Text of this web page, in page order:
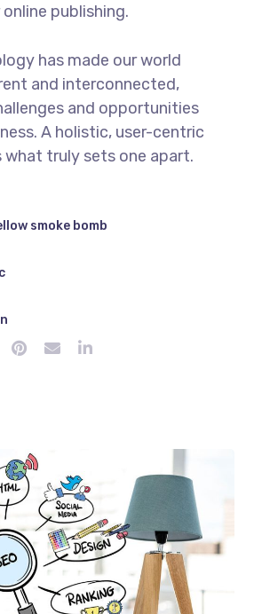
publishing.
has made our world
and interconnected,
and opportunities
A holistic, user-centric
what truly sets one apart.
smoke bomb